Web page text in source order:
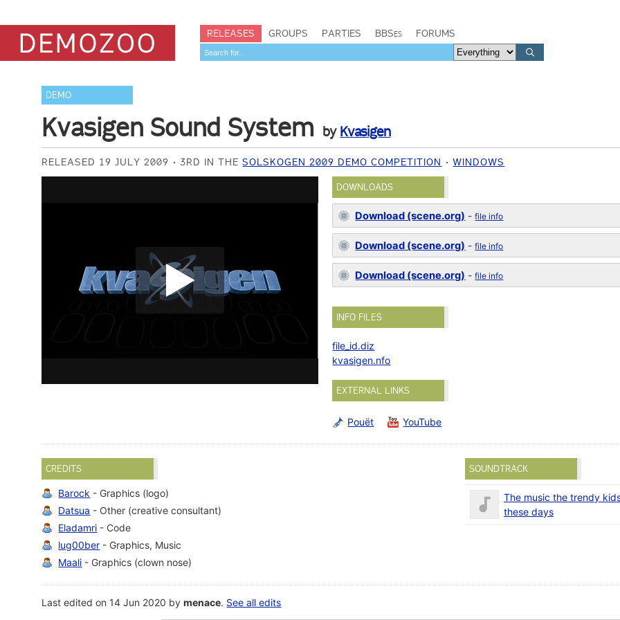
RELEASES GROUPS PARTIES BBSes FORUMS
DEMO
Kvasigen Sound System by Kvasigen
RELEASED 19 JULY 2009 3RD IN THESOLSKOGEN 2009 DEMO COMPETITION WINDOWS
DOWNLOADS
Download (scene.org) -file info
Download (scene.org) -file info
Download (scene.org) -file info
INFO FILES
file_id.diz
kvasigen.nfo
EXTERNAL LINKS
Pouët YouTube
CREDITS
Barock - Graphics (logo)
Datsua - Other (creative consultant)
Eladamri - Code
lug00ber - Graphics, Music
Maali - Graphics (clown nose)
SOUNDTRACK
The music the trendy
these days
Last edited on 14 Jun 2020 bymenace. See all edits